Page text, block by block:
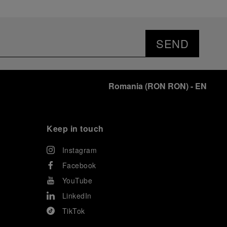
SEND
Romania (RON RON)- EN
Keep in touch
Instagram
Facebook
YouTube
LinkedIn
TikTok